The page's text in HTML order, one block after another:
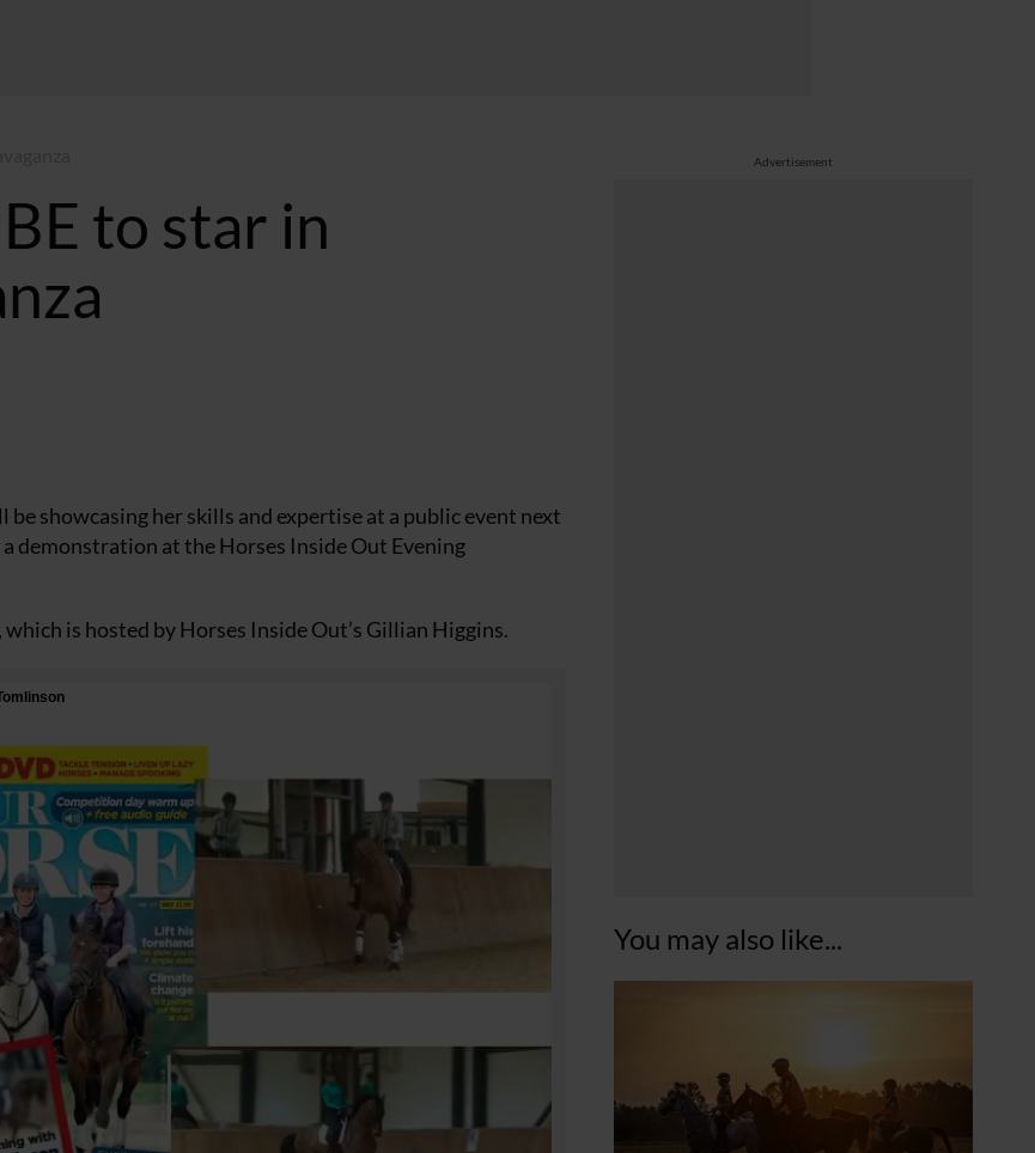
Advertisement
You may also like...
to star in
showcasing her skills and expertise at a public event next
demonstration at the Horses Inside Out Evening
is hosted by Horses Inside Out’s Gillian Higgins.